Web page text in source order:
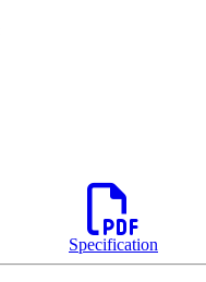
Specification